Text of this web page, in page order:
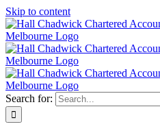
Skip to content
Search for: